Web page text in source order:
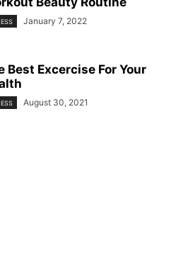
January 7, 2022
Best Excercise For Your
August 30, 2021